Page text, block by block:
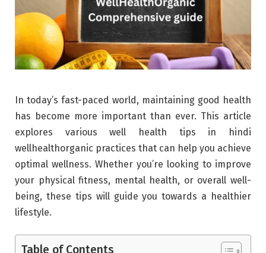
In today’s fast-paced world, maintaining good health
has become more important than ever. This article
explores various well health tips in hindi
wellhealthorganic practices that can help you achieve
optimal wellness. Whether you’re looking to improve
your physical fitness, mental health, or overall well-
being, these tips will guide you towards a healthier
lifestyle.
Table of Contents